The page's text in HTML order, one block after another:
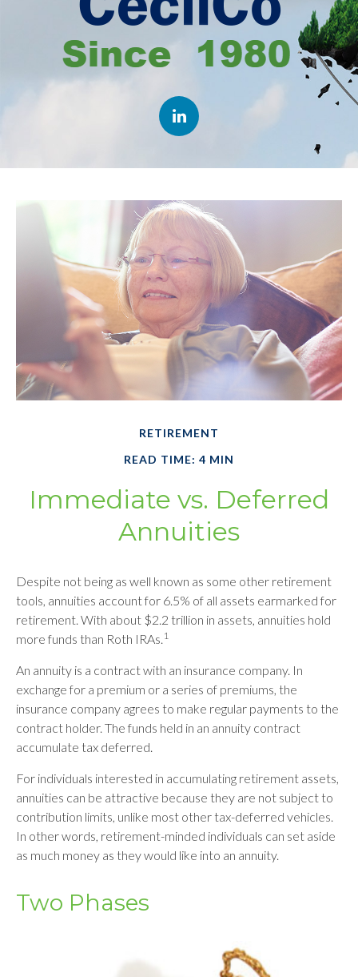
RETIREMENT
READ TIME: 4 MIN
Immediate vs. Deferred
Annuities
Despite not being as well known as some other retirement
tools, annuities account for 6.5% of all assets earmarked for
retirement. With about $2.2 trillion in assets, annuities hold
more funds than Roth IRAs. 1
An annuity is a contract with an insurance company. In
exchange for a premium or a series of premiums, the
insurance company agrees to make regular payments to the
contract holder. The funds held in an annuity contract
accumulate tax deferred.
For individuals interested in accumulating retirement assets,
annuities can be attractive because they are not subject to
contribution limits, unlike most other tax-deferred vehicles.
In other words, retirement-minded individuals can set aside
as much money as they would like into an annuity.
Two Phases